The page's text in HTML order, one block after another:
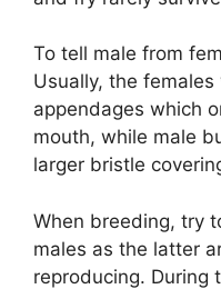
To tell male from
Usually, the
appendages which
mouth, while male
larger bristle
When breeding, try
males as the latter
reproducing. During